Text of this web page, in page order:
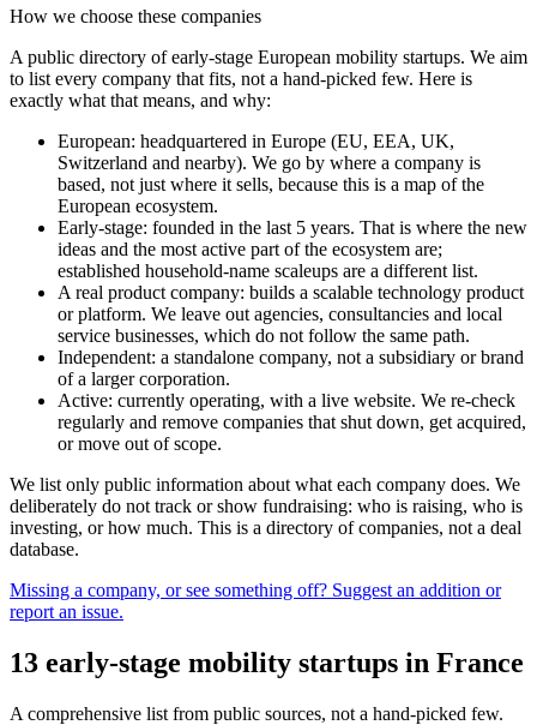
How we choose these companies
A public directory of early-stage European mobility startups. We aim
to list every company that fits, not a hand-picked few. Here is
exactly what that means, and why:
European: headquartered in Europe (EU, EEA, UK,
Switzerland and nearby). We go by where a company is
based, not just where it sells, because this is a map of the
European ecosystem.
Early-stage: founded in the last 5 years. That is where the new
ideas and the most active part of the ecosystem are;
established household-name scaleups are a different list.
A real product company: builds a scalable technology product
or platform. We leave out agencies, consultancies and local
service businesses, which do not follow the same path.
Independent: a standalone company, not a subsidiary or brand
of a larger corporation.
Active: currently operating, with a live website. We re-check
regularly and remove companies that shut down, get acquired,
or move out of scope.
We list only public information about what each company does. We
deliberately do not track or show fundraising: who is raising, who is
investing, or how much. This is a directory of companies, not a deal
database.
Missing a company, or see something off? Suggest an addition or
report an issue.
13 early-stage mobility startups in France
A comprehensive list from public sources, not a hand-picked few.